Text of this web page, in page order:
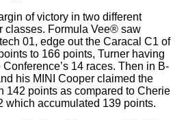
of victory in two different
classes. Formula Vee® saw
01, edge out the Caracal C1 of
to 166 points, Turner having
14 races. Then in B-
his MINI Cooper claimed the
142 points as compared to Cherie
which accumulated 139 points.